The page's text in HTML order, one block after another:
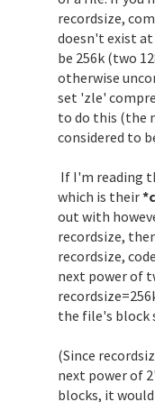
recordsize,
doesn't exist
be 256k (two
otherwise
set 'zle'
to do this (the
considered to
which is their
out with
recordsize,
recordsize,
next power of
the file's block
(Since
next power of
blocks, it